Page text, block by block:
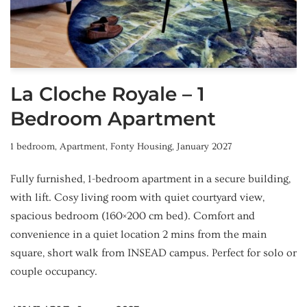
La Cloche Royale – 1
Bedroom Apartment
1 bedroom, Apartment, Fonty Housing, January 2027
Fully furnished, 1-bedroom apartment in a secure building,
with lift. Cosy living room with quiet courtyard view,
spacious bedroom (160×200 cm bed). Comfort and
convenience in a quiet location 2 mins from the main
square, short walk from INSEAD campus. Perfect for solo or
couple occupancy.